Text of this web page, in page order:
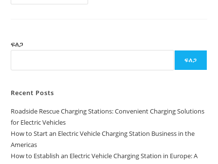
ፍለጋ
ፍለጋ
Recent Posts
Roadside Rescue Charging Stations: Convenient Charging Solutions
for Electric Vehicles
How to Start an Electric Vehicle Charging Station Business in the
Americas
How to Establish an Electric Vehicle Charging Station in Europe: A